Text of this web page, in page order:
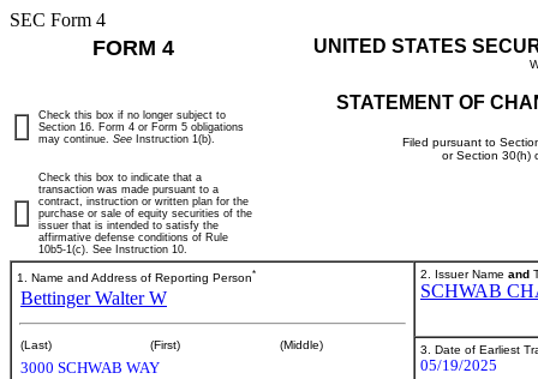
SEC Form 4
FORM 4 UNITED STATES
STATEMENT OF
Filed pursuant to
or Section 30(h)
Check this box if no longer subject to
Section 16. Form 4 or Form 5 obligations
may continue. See Instruction 1(b).
Check this box to indicate that a
transaction was made pursuant to a
contract, instruction or written plan for the
purchase or sale of equity securities of the
issuer that is intended to satisfy the
affirmative defense conditions of Rule
10b5-1(c). See Instruction 10.
1. Name and Address of Reporting Person*
Bettinger Walter W
(Last) (First) (Middle)
3000 SCHWAB WAY
2. Issuer Name and
SCHWAB
3. Date of Earliest
05/19/2025